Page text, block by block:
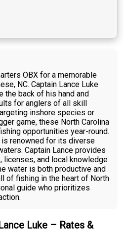
OBX for a memorable
NC. Captain Lance Luke
the back of his hand and
for anglers of all skill
inshore species or
game, these North Carolina
opportunities year-round.
is renowned for its diverse
Captain Lance provides
licenses, and local knowledge
water is both productive and
of fishing in the heart of North
guide who prioritizes
Luke – Rates &